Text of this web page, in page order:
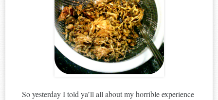
So yesterday I told ya’ll all about my horrible experience